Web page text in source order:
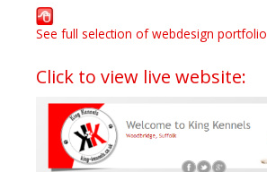
See full selection of webdesign portfolio
Click to view live website: